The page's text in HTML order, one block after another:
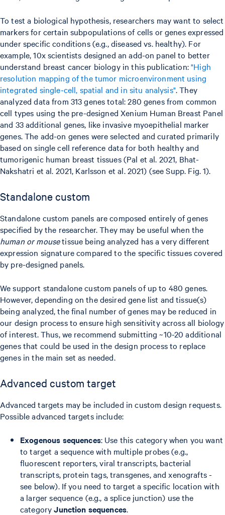
To test a biological hypothesis, researchers may want to select
markers for certain subpopulations of cells or genes expressed
under specific conditions (e.g., diseased vs. healthy). For
example, 10x scientists designed an add-on panel to better
understand breast cancer biology in this publication:"High
resolution mapping of the tumor microenvironment using
integrated single-cell, spatial and in situ analysis". They
analyzed data from 313 genes total: 280 genes from common
cell types using the pre-designed Xenium Human Breast Panel
and 33 additional genes, like invasive myoepithelial marker
genes. The add-on genes were selected and curated primarily
based on single cell reference data for both healthy and
tumorigenic human breast tissues (Pal et al. 2021, Bhat-
Nakshatri et al. 2021, Karlsson et al. 2021) (see Supp. Fig. 1).
Standalone custom
Standalone custom panels are composed entirely of genes
specified by the researcher. They may be useful when the
human or mousetissue being analyzed has a very different
expression signature compared to the specific tissues covered
by pre-designed panels.
We support standalone custom panels of up to 480 genes.
However, depending on the desired gene list and tissue(s)
being analyzed, the final number of genes may be reduced in
our design process to ensure high sensitivity across all biology
of interest. Thus, we recommend submitting ~10-20 additional
genes that could be used in the design process to replace
genes in the main set as needed.
Advanced custom target
Advanced targets may be included in custom design requests.
Possible advanced targets include:
Exogenous sequences: Use this category when you want
to target a sequence with multiple probes (e.g.,
fluorescent reporters, viral transcripts, bacterial
transcripts, protein tags, transgenes, and xenografts -
see below). If you need to target a specific location with
a larger sequence (e.g., a splice junction) use the
categoryJunction sequences.